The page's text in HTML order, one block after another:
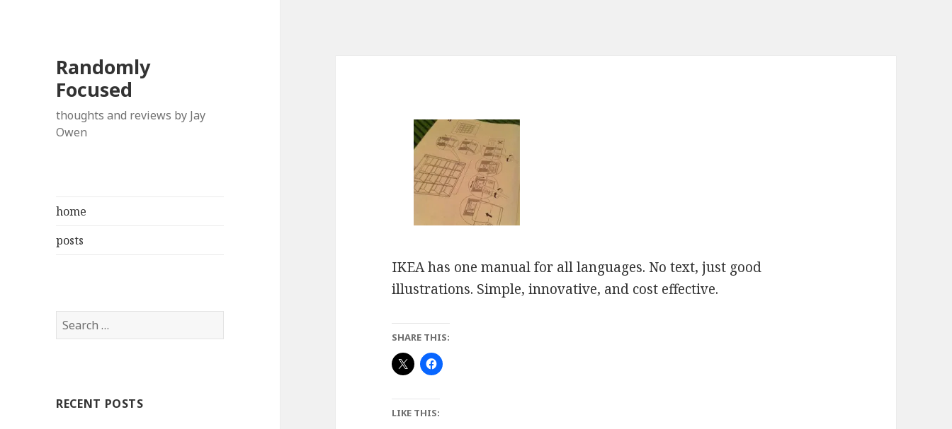
Randomly
Focused
thoughts and reviews by Jay
Owen
home
posts
Search
for:
RECENT POSTS
IKEA has one manual for all languages. No text, just good
illustrations. Simple, innovative, and cost effective.
SHARE THIS:
LIKE THIS: